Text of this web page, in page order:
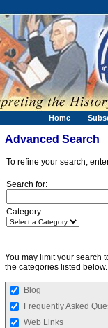
Home
Advanced Search
To refine your search,
Search for:
Category
You may limit your search
the categories listed below.
Blog
Frequently Asked
Web Links